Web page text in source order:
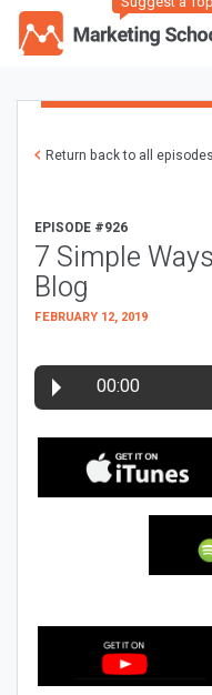
Return back to all episodes
EPISODE #926
7 Simple
Blog
FEBRUARY 12, 2019
00:00